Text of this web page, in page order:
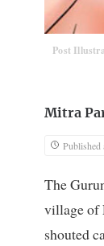
Post
Mitra
Published
The
village of
shouted